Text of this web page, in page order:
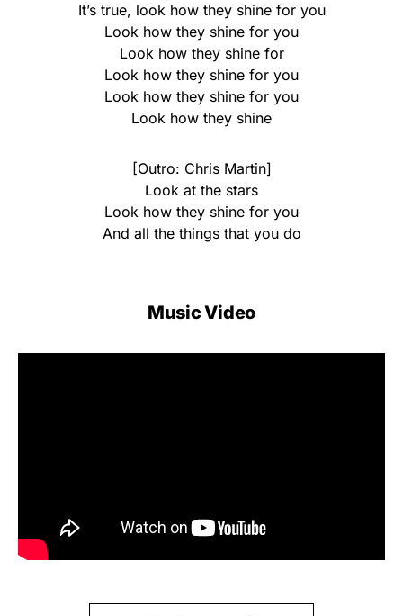
It’s true, look how they shine for you
Look how they shine for you
Look how they shine for
Look how they shine for you
Look how they shine for you
Look how they shine
[Outro: Chris Martin]
Look at the stars
Look how they shine for you
And all the things that you do
Music Video